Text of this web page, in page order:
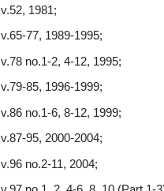
v.52, 1981;
v.65-77, 1989-1995;
v.78 no.1-2, 4-12, 1995;
v.79-85, 1996-1999;
v.86 no.1-6, 8-12, 1999;
v.87-95, 2000-2004;
v.96 no.2-11, 2004;